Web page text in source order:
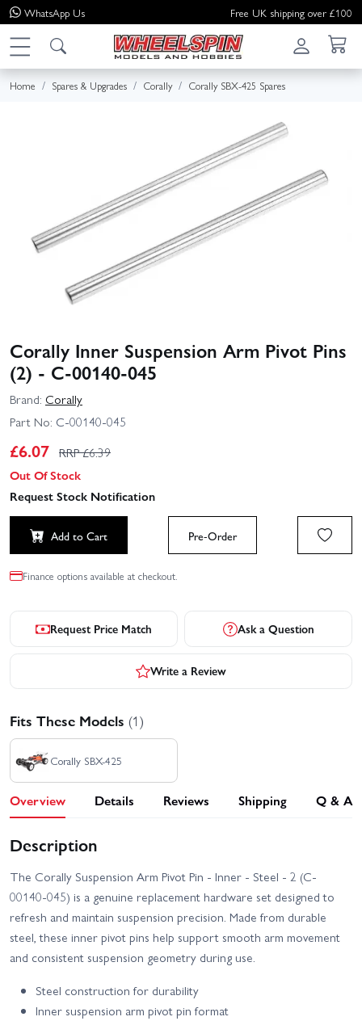
WhatsApp Us Free UK shipping over £100
Home Spares & Upgrades Corally Corally SBX-425 Spares
Corally Inner Suspension Arm Pivot Pins
(2) - C-00140-045
Brand: Corally
Part No: C-00140-045
£6.07 RRP £6.39
Out Of Stock
Request Stock Notification
Add to Cart Pre-Order
Finance options available at checkout.
Request Price Match Ask a Question
Write a Review
Fits These Models (1)
Corally SBX-425
Overview Details Reviews Shipping Q & A
Description
The Corally Suspension Arm Pivot Pin - Inner - Steel - 2 (C-
00140-045) is a genuine replacement hardware set designed to
refresh and maintain suspension precision. Made from durable
steel, these inner pivot pins help support smooth arm movement
and consistent suspension geometry during use.
Steel construction for durability
Inner suspension arm pivot pin format